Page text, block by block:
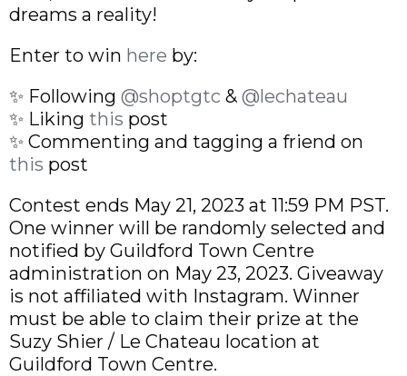
dreams a reality!
Enter to win here by:
✨ Following @shoptgtc & @lechateau
✨ Liking this post
✨ Commenting and tagging a friend on
this post
Contest ends May 21, 2023 at 11:59 PM PST.
One winner will be randomly selected and
notified by Guildford Town Centre
administration on May 23, 2023. Giveaway
is not affiliated with Instagram. Winner
must be able to claim their prize at the
Suzy Shier / Le Chateau location at
Guildford Town Centre.